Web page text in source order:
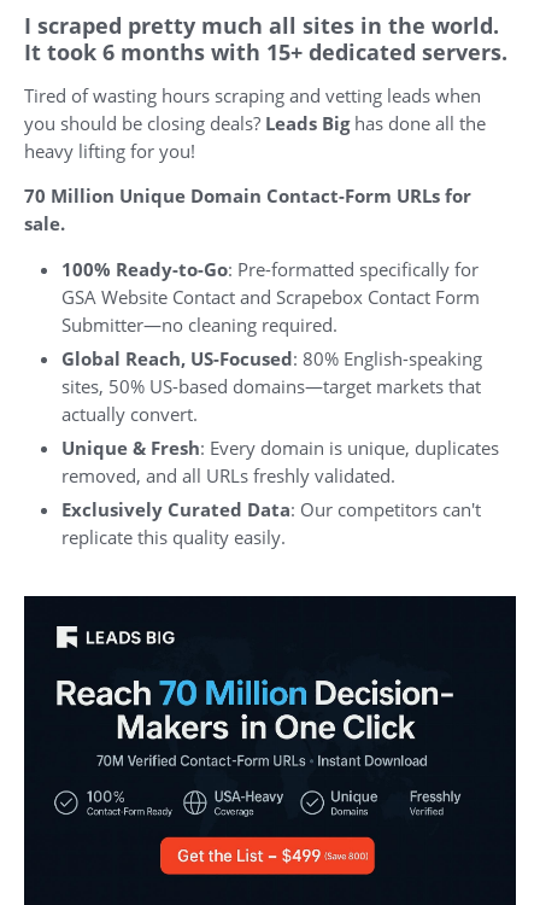
Register
I scraped pretty much all sites in the world.
It took 6 months with 15+ dedicated servers.
Tired of wasting hours scraping and vetting leads when
you should be closing deals? Leads Bighas done all the
heavy lifting for you!
70 Million Unique Domain Contact-Form URLs for
sale.
100% Ready-to-Go: Pre-formatted specifically for
GSA Website Contact and Scrapebox Contact Form
Submitter—no cleaning required.
Global Reach, US-Focused: 80% English-speaking
sites, 50% US-based domains—target markets that
actually convert.
Unique & Fresh: Every domain is unique, duplicates
removed, and all URLs freshly validated.
Exclusively Curated Data: Our competitors can't
replicate this quality easily.